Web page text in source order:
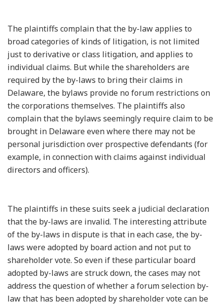
The plaintiffs complain that the by-law applies to
broad categories of kinds of litigation, is not limited
just to derivative or class litigation, and applies to
individual claims. But while the shareholders are
required by the by-laws to bring their claims in
Delaware, the bylaws provide no forum restrictions on
the corporations themselves. The plaintiffs also
complain that the bylaws seemingly require claim to be
brought in Delaware even where there may not be
personal jurisdiction over prospective defendants (for
example, in connection with claims against individual
directors and officers).
The plaintiffs in these suits seek a judicial declaration
that the by-laws are invalid. The interesting attribute
of the by-laws in dispute is that in each case, the by-
laws were adopted by board action and not put to
shareholder vote. So even if these particular board
adopted by-laws are struck down, the cases may not
address the question of whether a forum selection by-
law that has been adopted by shareholder vote can be